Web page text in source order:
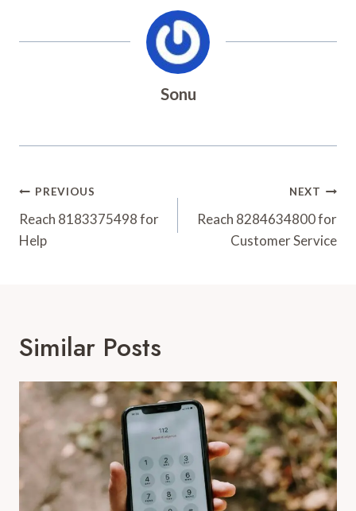
Sonu
Post
Navigation
PREVIOUS
Reach 8183375498 for
Help
NEXT
Reach 8284634800 for
Customer Service
Similar Posts